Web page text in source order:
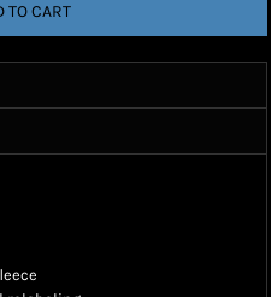
TO CART